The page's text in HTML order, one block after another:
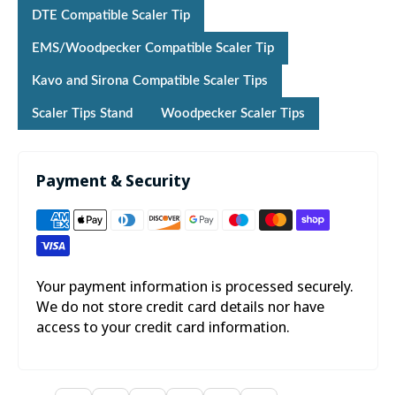
DTE Compatible Scaler Tip
EMS/Woodpecker Compatible Scaler Tip
Kavo and Sirona Compatible Scaler Tips
Scaler Tips Stand Woodpecker Scaler Tips
Payment & Security
Your payment information is processed securely.
We do not store credit card details nor have
access to your credit card information.